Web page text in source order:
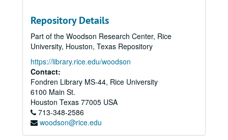
Repository Details
Part of the Woodson Research Center, Rice
University, Houston, Texas Repository
https://library.rice.edu/woodson
Contact:
Fondren Library MS-44, Rice University
6100 Main St.
Houston Texas 77005 USA
713-348-2586
woodson@rice.edu
Jubal's Raid - printer's copy
Jubal's Raid - page proof
Jubal's Raid - research materials
Jubal's Raid - correspondence, 1958-61
Fields of Glory- outline
Fields of Glory - typescript
Fields of Glory - printer's copy
Basic History of the Confederacy - typescript, 1st draft